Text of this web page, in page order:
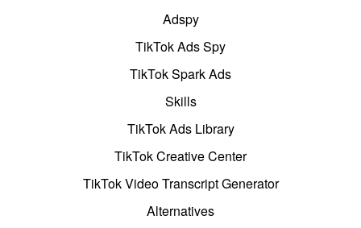
Adspy
TikTok Ads Spy
TikTok Spark Ads
Skills
TikTok Ads Library
TikTok Creative Center
TikTok Video Transcript Generator
Alternatives